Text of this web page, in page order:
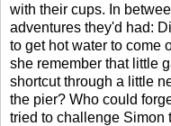
with their cups. In
adventures they'd had:
to get hot water to come
she remember that little
shortcut through a little
the pier? Who could
tried to challenge Simon